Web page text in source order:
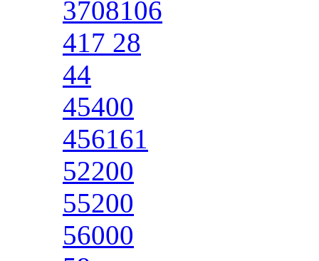
3708106
417 28
44
45400
456161
52200
55200
56000